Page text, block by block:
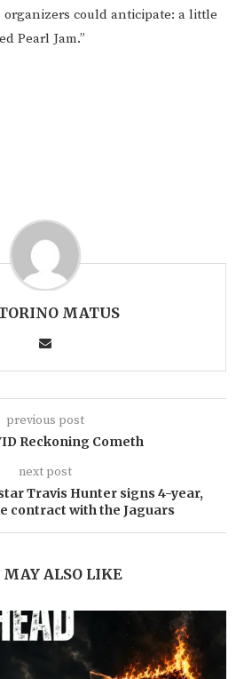
organizers could anticipate: a little
Pearl Jam.”
MATUS
previous post
Reckoning Cometh
next post
Travis Hunter signs 4-year,
contract with the Jaguars
MAY ALSO LIKE